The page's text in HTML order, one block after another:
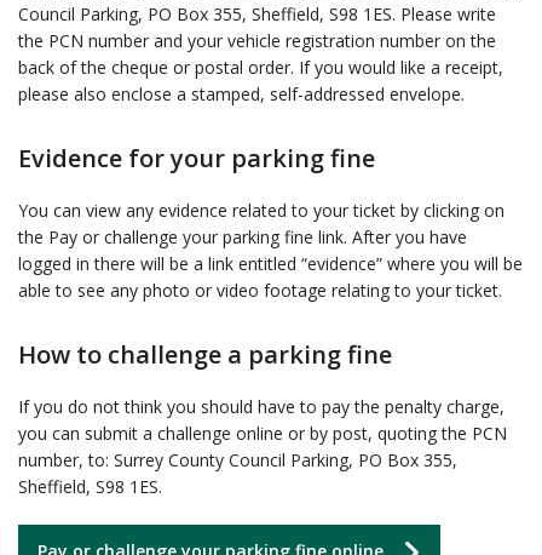
Council Parking, PO Box 355, Sheffield, S98 1ES. Please write
the PCN number and your vehicle registration number on the
back of the cheque or postal order. If you would like a receipt,
please also enclose a stamped, self-addressed envelope.
Evidence for your parking fine
You can view any evidence related to your ticket by clicking on
the Pay or challenge your parking fine link. After you have
logged in there will be a link entitled “evidence” where you will be
able to see any photo or video footage relating to your ticket.
How to challenge a parking fine
If you do not think you should have to pay the penalty charge,
you can submit a challenge online or by post, quoting the PCN
number, to: Surrey County Council Parking, PO Box 355,
Sheffield, S98 1ES.